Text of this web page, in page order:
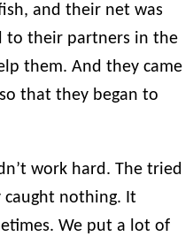
and their net was
to their partners in the
them. And they came
that they began to
work hard. The tried
nothing. It
We put a lot of